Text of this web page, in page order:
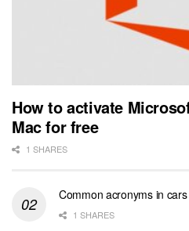
How to activate
Mac for free
1 SHARES
Common acronyms in cars
1 SHARES